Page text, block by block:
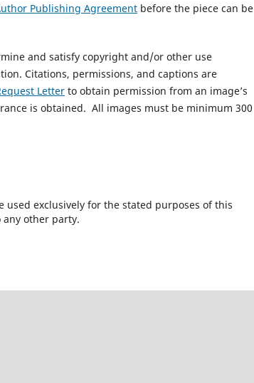
Publishing Agreement before the piece can be
and satisfy copyright and/or other use
Citations, permissions, and captions are
Letter to obtain permission from an image’s
is obtained. All images must be minimum 300
exclusively for the stated purposes of this
other party.